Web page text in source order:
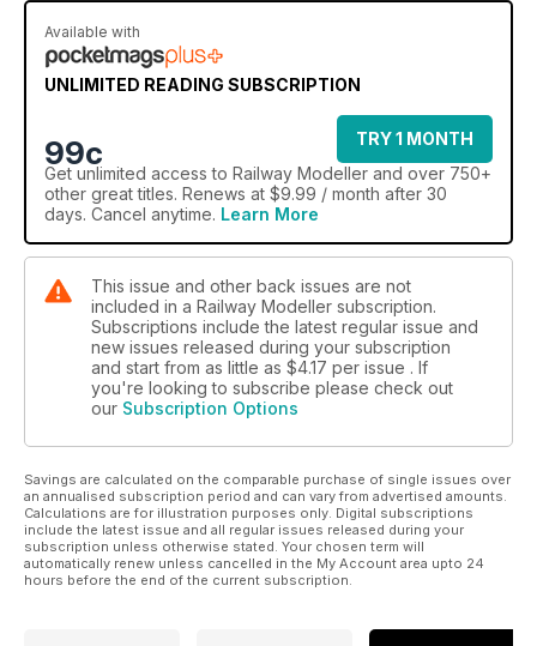
Available with
UNLIMITED READING SUBSCRIPTION
99c
TRY 1 MONTH
Get unlimited access to Railway Modeller and over 750+
other great titles. Renews at $9.99 / month after 30
days. Cancel anytime. Learn More
This issue and other back issues are not
included in a Railway Modeller subscription.
Subscriptions include the latest regular issue and
new issues released during your subscription
and start from as little as $4.17 per issue . If
you're looking to subscribe please check out
our Subscription Options
Savings are calculated on the comparable purchase of single issues over
an annualised subscription period and can vary from advertised amounts.
Calculations are for illustration purposes only. Digital subscriptions
include the latest issue and all regular issues released during your
subscription unless otherwise stated. Your chosen term will
automatically renew unless cancelled in the My Account area upto 24
hours before the end of the current subscription.